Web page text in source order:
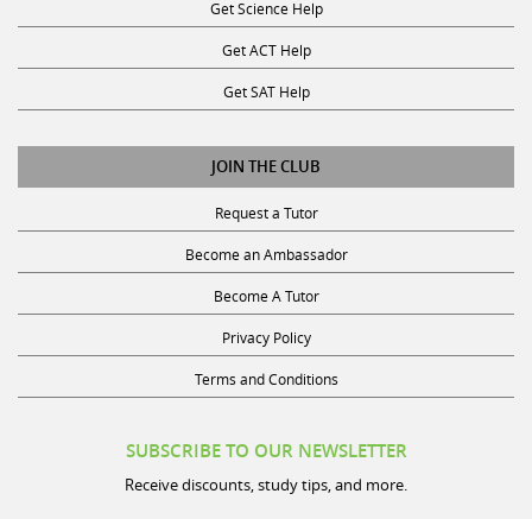
Get ACT Help
Get SAT Help
JOIN THE CLUB
Request a Tutor
Become an Ambassador
Become A Tutor
Privacy Policy
Terms and Conditions
Receive discounts, study tips, and more.